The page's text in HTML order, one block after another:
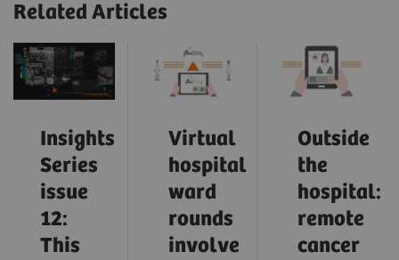
Related Articles
Insights
Series
issue
12:
This
Virtual
hospital
ward
rounds
involve
Outside
the
hospital:
remote
cancer